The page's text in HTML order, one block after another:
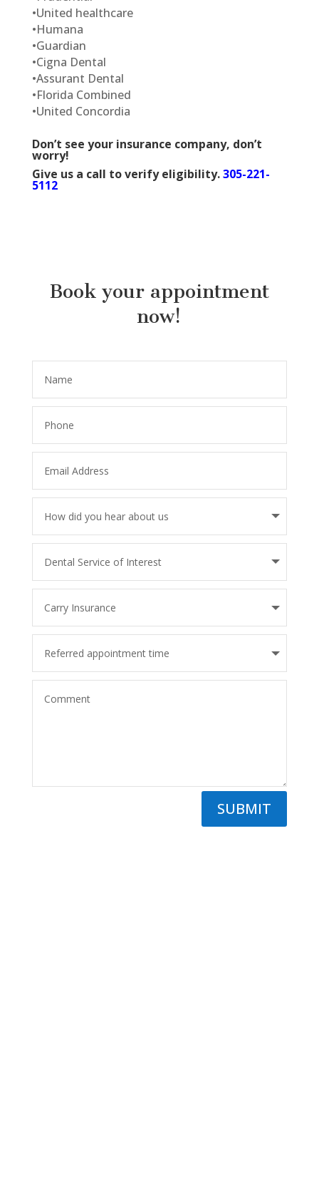
•United healthcare
•Humana
•Guardian
•Cigna Dental
•Assurant Dental
•Florida Combined
•United Concordia
Don’t see your insurance company, don’t
worry!
Give us a call to verify eligibility.305-221-
5112
Book your appointment
now!
SUBMIT